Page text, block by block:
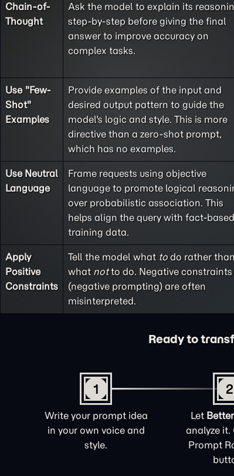
Chain-of-
Thought
Ask the model to explain its
step-by-step before giving the final
answer to improve accuracy on
complex tasks.
Use "Few-
Shot"
Examples
Provide examples of the input and
desired output pattern to guide the
model's logic and style. This is more
directive than a zero-shot prompt,
which has no examples.
Use Neutral
Language
Frame requests using objective
language to promote logical
over probabilistic association. This
helps align the query with fact-based
training data.
Apply
Positive
Constraints
Tell the model what todo rather than
what notto do. Negative constraints
(negative prompting) are often
misinterpreted.
Ready to
1
Write your prompt idea
in your own voice and
style.
2
Let
analyze it.
Prompt